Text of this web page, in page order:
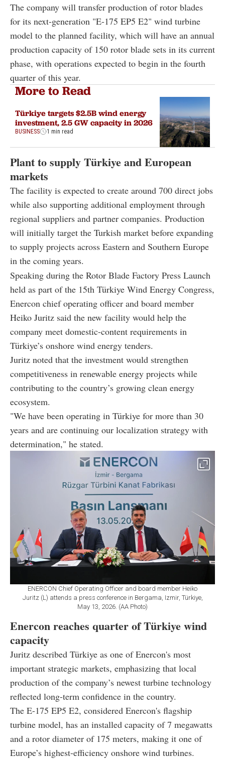
The company will transfer production of rotor blades
for its next-generation "E-175 EP5 E2" wind turbine
model to the planned facility, which will have an annual
production capacity of 150 rotor blade sets in its current
phase, with operations expected to begin in the fourth
quarter of this year.
More to Read
Türkiye targets $2.5B wind energy
investment, 2.5 GW capacity in 2026
BUSINESS 1 min read
Plant to supply Türkiye and European
markets
The facility is expected to create around 700 direct jobs
while also supporting additional employment through
regional suppliers and partner companies. Production
will initially target the Turkish market before expanding
to supply projects across Eastern and Southern Europe
in the coming years.
Speaking during the Rotor Blade Factory Press Launch
held as part of the 15th Türkiye Wind Energy Congress,
Enercon chief operating officer and board member
Heiko Juritz said the new facility would help the
company meet domestic-content requirements in
Türkiye’s onshore wind energy tenders.
Juritz noted that the investment would strengthen
competitiveness in renewable energy projects while
contributing to the country’s growing clean energy
ecosystem.
"We have been operating in Türkiye for more than 30
years and are continuing our localization strategy with
determination," he stated.
ENERCON Chief Operating Officer and board member Heiko
Juritz (L) attends a press conference in Bergama, Izmir, Türkiye,
May 13, 2026. (AA Photo)
Enercon reaches quarter of Türkiye wind
capacity
Juritz described Türkiye as one of Enercon's most
important strategic markets, emphasizing that local
production of the company’s newest turbine technology
reflected long-term confidence in the country.
The E-175 EP5 E2, considered Enercon's flagship
turbine model, has an installed capacity of 7 megawatts
and a rotor diameter of 175 meters, making it one of
Europe’s highest-efficiency onshore wind turbines.